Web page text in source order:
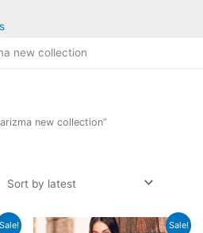
new collection
new collection”
Sale! Sale!